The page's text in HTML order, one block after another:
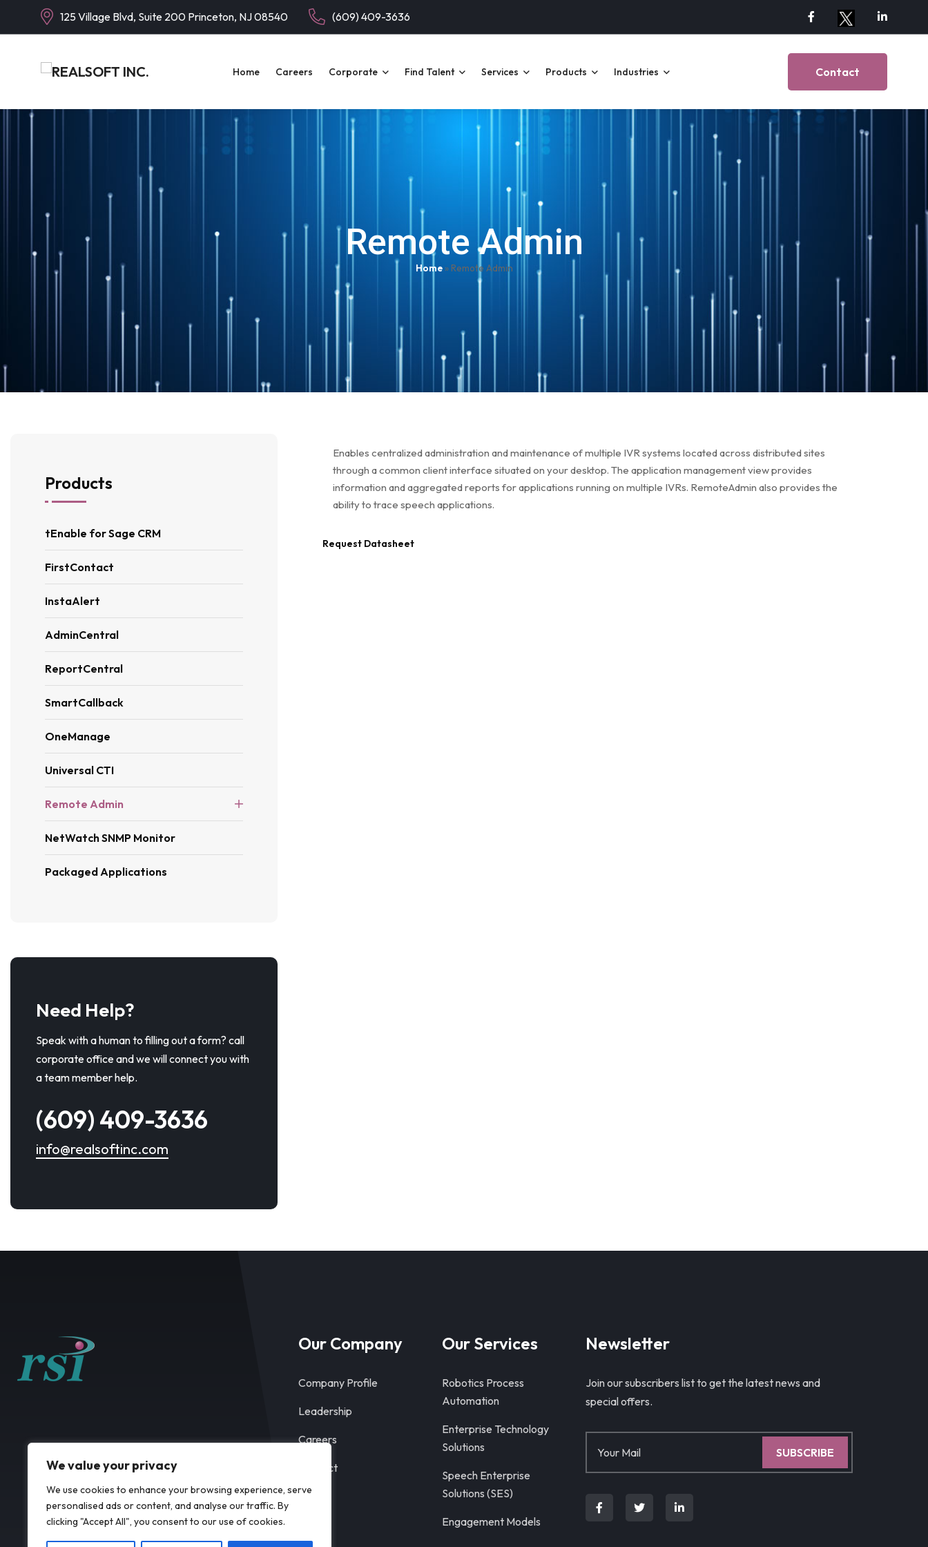
We value your privacy
We use cookies to enhance your browsing experience, serve
personalised ads or content, and analyse our traffic. By
clicking "Accept All", you consent to our use of cookies.
125 Village Blvd, Suite 200 Princeton, NJ 08540 (609) 409-3636
Home Careers Corporate Find Talent Services Products Industries Contact
Remote Admin
Home» Remote Admin
Products
tEnable for Sage CRM
FirstContact
InstaAlert
AdminCentral
ReportCentral
SmartCallback
OneManage
Universal CTI
Remote Admin
NetWatch SNMP Monitor
Packaged Applications
Need Help?
Speak with a human to filling out a form? call
corporate office and we will connect you with
a team member help.
(609) 409-3636
info@realsoftinc.com
Enables centralized administration and maintenance of multiple IVR systems located across distributed sites
through a common client interface situated on your desktop. The application management view provides
information and aggregated reports for applications running on multiple IVRs. RemoteAdmin also provides the
ability to trace speech applications.
Request Datasheet
Our Company
Company Profile
Leadership
Careers
Contact
Our Services
Robotics Process
Automation
Enterprise Technology
Solutions
Speech Enterprise
Solutions (SES)
Engagement Models
Newsletter
Join our subscribers list to get the latest news and
special offers.
SUBSCRIBE